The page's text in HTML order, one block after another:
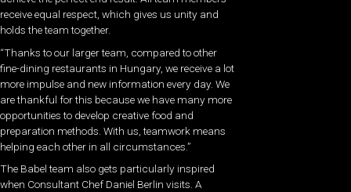
receive equal respect, which gives us unity and
holds the team together.
“Thanks to our larger team, compared to other
fine-dining restaurants in Hungary, we receive a lot
more impulse and new information every day. We
are thankful for this because we have many more
opportunities to develop creative food and
preparation methods. With us, teamwork means
helping each other in all circumstances.”
The Babel team also gets particularly inspired
when Consultant Chef Daniel Berlin visits. A